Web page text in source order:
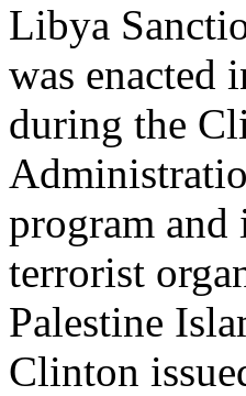
Libya
was enacted
during the
program and
terrorist
Palestine
Clinton